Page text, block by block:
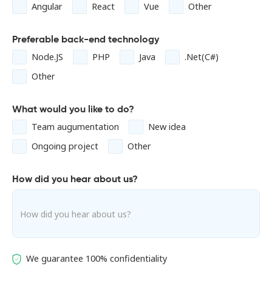
Angular React Vue Other
Preferable back-end technology
Node.JS PHP Java
.Net(C#)
Other
What would you like to do?
Team augumentation
New idea
Ongoing project
Other
How did you hear about us?
We guarantee 100% confidentiality